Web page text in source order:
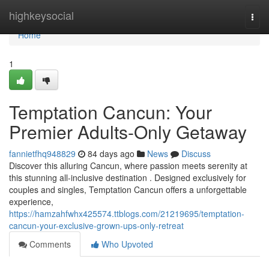
highkeysocial
Home
Home
1
Temptation Cancun: Your
Premier Adults-Only Getaway
fannietfhq948829 84 days ago News
Discuss
Discover this alluring Cancun, where passion meets serenity at
this stunning all-inclusive destination . Designed exclusively for
couples and singles, Temptation Cancun offers a unforgettable
experience,
https://hamzahfwhx425574.ttblogs.com/21219695/temptation-
cancun-your-exclusive-grown-ups-only-retreat
Comments
Who Upvoted